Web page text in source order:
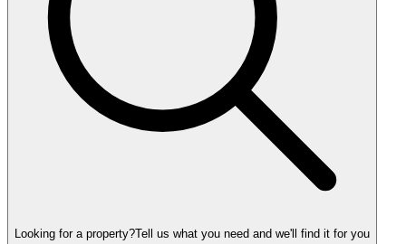
Looking for a property?Tell us what you need and we'll find it for you